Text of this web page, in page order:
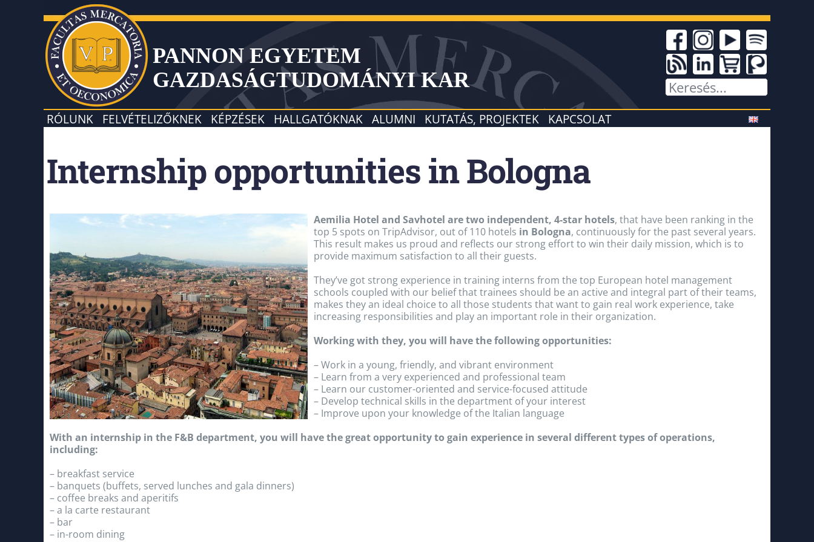
PANNON EGYETEM
GAZDASÁGTUDOMÁNYI KAR
RÓLUNK FELVÉTELIZŐKNEK KÉPZÉSEK HALLGATÓKNAK ALUMNI KUTATÁS, PROJEKTEK KAPCSOLAT
Internship opportunities in Bologna
Aemilia Hotel and Savhotel are two independent, 4-star hotels, that have been ranking in the
top 5 spots on TripAdvisor, out of 110 hotels in Bologna, continuously for the past several years.
This result makes us proud and reflects our strong effort to win their daily mission, which is to
provide maximum satisfaction to all their guests.
They’ve got strong experience in training interns from the top European hotel management
schools coupled with our belief that trainees should be an active and integral part of their teams,
makes they an ideal choice to all those students that want to gain real work experience, take
increasing responsibilities and play an important role in their organization.
Working with they, you will have the following opportunities:
– Work in a young, friendly, and vibrant environment
– Learn from a very experienced and professional team
– Learn our customer-oriented and service-focused attitude
– Develop technical skills in the department of your interest
– Improve upon your knowledge of the Italian language
With an internship in the F&B department, you will have the great opportunity to gain experience in several different types of operations,
including:
– breakfast service
– banquets (buffets, served lunches and gala dinners)
– coffee breaks and aperitifs
– a la carte restaurant
– bar
– in-room dining